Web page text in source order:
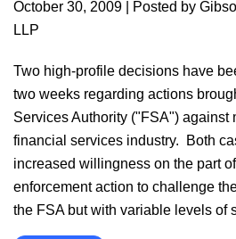
October 30, 2009 | Posted by
LLP
Two high-profile decisions have
two weeks regarding actions
Services Authority ("FSA") against
financial services industry. Both
increased willingness on the part
enforcement action to challenge
the FSA but with variable levels of